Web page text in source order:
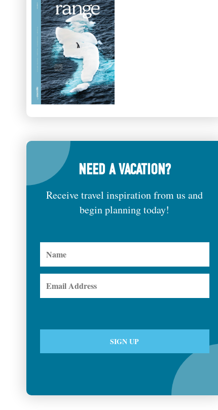
NEED A VACATION?
Receive travel inspiration from us and
begin planning today!